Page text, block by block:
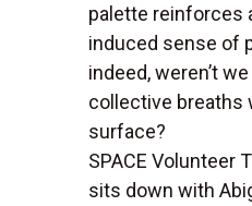
palette reinforces
induced sense of
indeed, weren’t
collective breaths
surface?
SPACE Volunteer
sits down with